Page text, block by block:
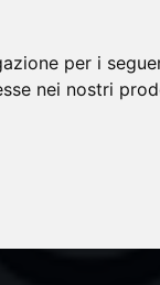
per i
nei nostri